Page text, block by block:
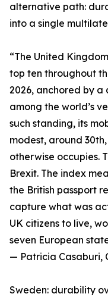
alternative path:
into a single
“The United
top ten throughout
2026, anchored by
among the world’s
such standing, its
modest, around
otherwise occupies.
Brexit. The index
the British passport
capture what was
UK citizens to live,
seven European
— Patricia Casaburi,
Sweden: durability